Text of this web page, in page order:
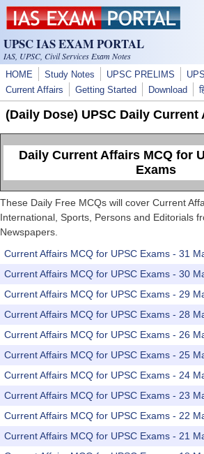
Skip to main content
UPSC IAS EXAM PORTAL
IAS, UPSC, Civil Services Exam Notes
HOME Study Notes UPSC PRELIMS
Current Affairs
Getting Started Download
(Daily Dose) UPSC Daily Current
Daily Current Affairs MCQ for
Exams
These Daily Free MCQs will cover Current
International, Sports, Persons and Editorials
Newspapers.
Current Affairs MCQ for UPSC Exams - 31
Current Affairs MCQ for UPSC Exams - 30
Current Affairs MCQ for UPSC Exams - 29
Current Affairs MCQ for UPSC Exams - 28
Current Affairs MCQ for UPSC Exams - 26
Current Affairs MCQ for UPSC Exams - 25
Current Affairs MCQ for UPSC Exams - 24
Current Affairs MCQ for UPSC Exams - 23
Current Affairs MCQ for UPSC Exams - 22
Current Affairs MCQ for UPSC Exams - 21